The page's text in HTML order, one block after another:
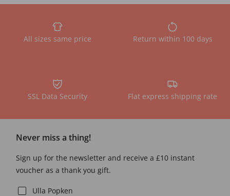
All sizes same price Return within 100 days
SSL Data Security Flat express shipping rate
Never miss a thing!
Sign up for the newsletter and receive a £10 instant
voucher as a thank you gift.
Ulla Popken